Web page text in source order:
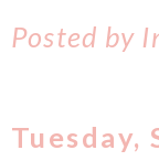
Posted by
Tuesday,